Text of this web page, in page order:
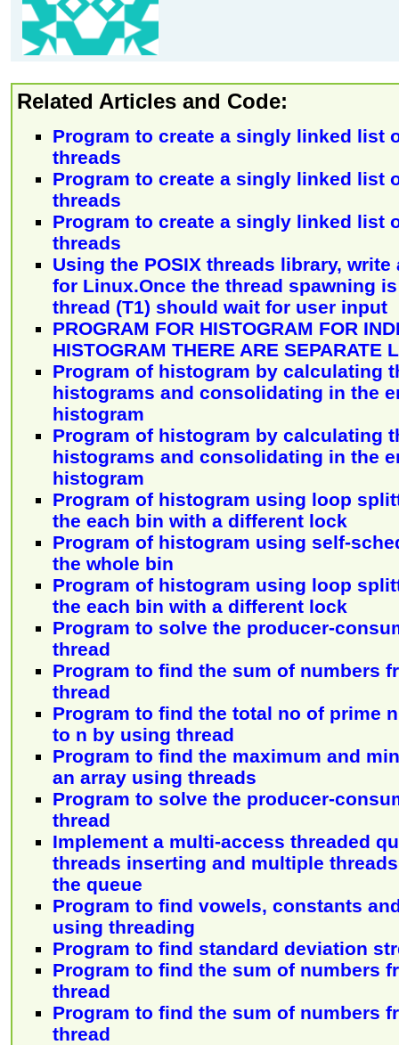
Related Articles and Code:
Program to create a singly linked list
threads
Program to create a singly linked list
threads
Program to create a singly linked list
threads
Using the POSIX threads library,
for Linux.Once the thread spawning
thread (T1) should wait for user input
PROGRAM FOR HISTOGRAM FOR
HISTOGRAM THERE ARE SEPARATE
Program of histogram by calculating
histograms and consolidating in the
histogram
Program of histogram by calculating
histograms and consolidating in the
histogram
Program of histogram using loop
the each bin with a different lock
Program of histogram using self-
the whole bin
Program of histogram using loop
the each bin with a different lock
Program to solve the producer-
thread
Program to find the sum of numbers
thread
Program to find the total no of prime
to n by using thread
Program to find the maximum and
an array using threads
Program to solve the producer-
thread
Implement a multi-access threaded
threads inserting and multiple
the queue
Program to find vowels, constants
using threading
Program to find standard deviation
Program to find the sum of numbers
thread
Program to find the sum of numbers
thread